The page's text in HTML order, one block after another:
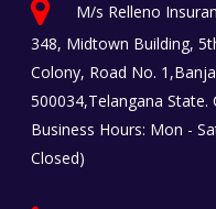
M/s Relleno
348, Midtown Building,
Colony, Road No.
500034,Telangana State.
Business Hours: Mon -
Closed)